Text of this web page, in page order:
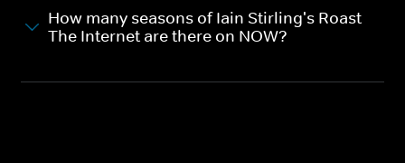
How many seasons of Iain Stirling's Roast
The Internet are there on NOW?